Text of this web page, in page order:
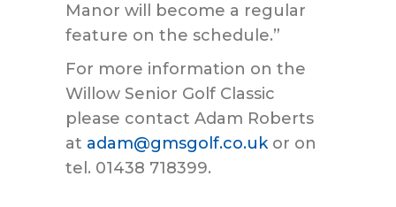
Manor will become a regular
feature on the schedule.”
For more information on the
Willow Senior Golf Classic
please contact Adam Roberts
at adam@gmsgolf.co.ukor on
tel. 01438 718399.